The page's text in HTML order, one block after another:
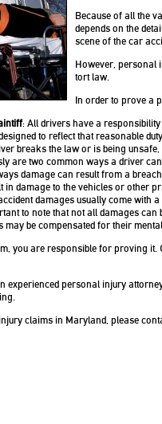
Because of all the
depends on the
scene of the car
However, personal
tort law.
In order to prove a
: All drivers have a
to reflect that reasonable
breaks the law or is being
are two common ways a driver
damage can result from a
in damage to the vehicles or other
damages usually come with
to note that not all damages
may be compensated for their
you are responsible for proving
experienced personal injury
claims in Maryland, please